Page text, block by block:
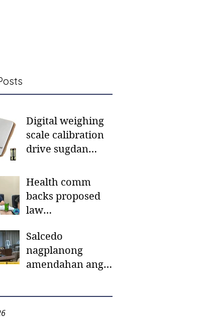
Digital weighing
scale calibration
drive sugdan
Health comm
backs proposed
law
mother-to-mother
support groups,
first 1,000 days
Salcedo
nagplanong
amendahan ang